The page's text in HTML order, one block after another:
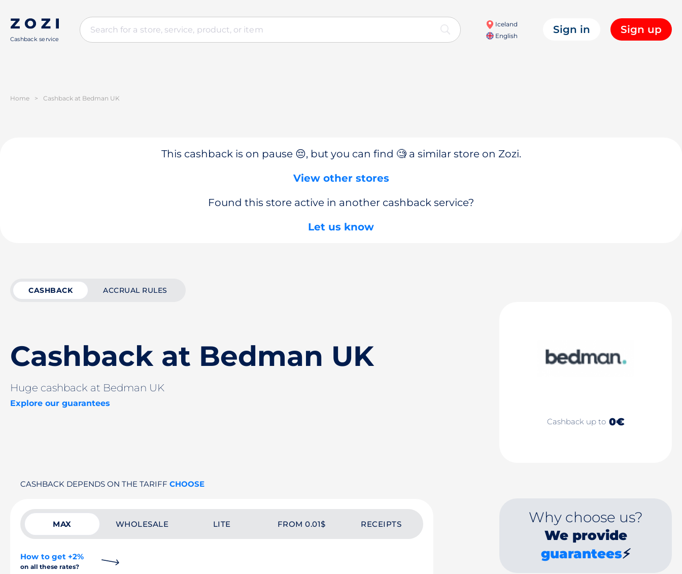
Cashback service
Iceland
English
Sign in Sign up
Home > Cashback at Bedman UK
This cashback is on pause 😔, but you can find 🧐 a similar store on Zozi.
View other stores
Found this store active in another cashback service?
Let us know
CASHBACK ACCRUAL RULES
Cashback at Bedman UK
Huge cashback at Bedman UK
Explore our guarantees
Cashback up to 0€
CASHBACK DEPENDS ON THE TARIFF CHOOSE
MAX WHOLESALE LITE FROM 0.01$ RECEIPTS
How to get +2%
on all these rates?
Why choose us?
We provide
guarantees⚡